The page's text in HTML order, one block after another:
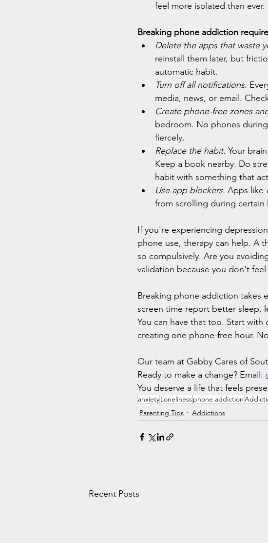
feel more isolated than ever.
Breaking phone addiction
Delete the apps that waste
reinstall them later, but
automatic habit.
Turn off all notifications.
media, news, or email.
Create phone-free zones
bedroom. No phones
fiercely.
Replace the habit. Your
Keep a book nearby. Do
habit with something that
Use app blockers. Apps like
from scrolling during
If you're experiencing
phone use, therapy can help. A
so compulsively. Are you
validation because you don't
Breaking phone addiction takes
screen time report better sleep,
You can have that too. Start
creating one phone-free hour.
Our team at Gabby Cares of
Ready to make a change? Email:
You deserve a life that feels
anxietyLonelinessphone addiction
Parenting Tips
Addictions
Recent Posts